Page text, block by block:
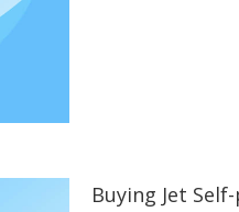
Buying Jet